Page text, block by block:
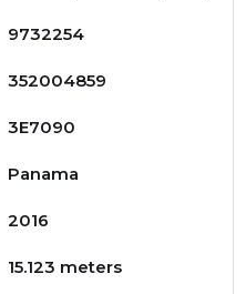
9732254
352004859
3E7090
Panama
2016
15.123 meters